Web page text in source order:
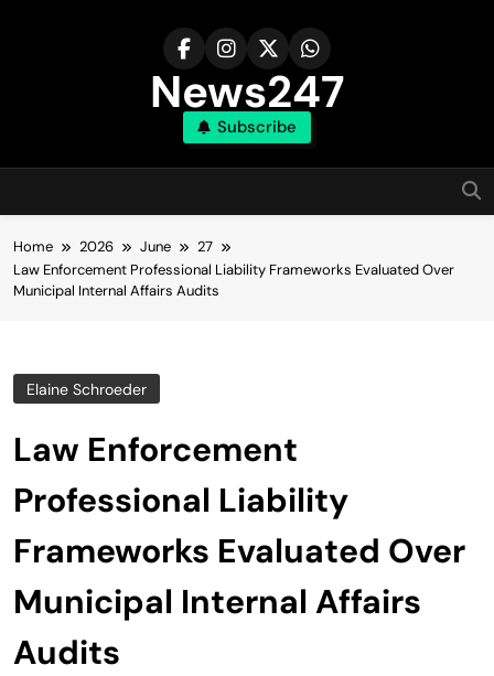
News247
Subscribe
Home 2026 June
27
Law Enforcement Professional Liability Frameworks Evaluated Over
Municipal Internal Affairs Audits
Elaine Schroeder
Law Enforcement
Professional Liability
Frameworks Evaluated Over
Municipal Internal Affairs
Audits